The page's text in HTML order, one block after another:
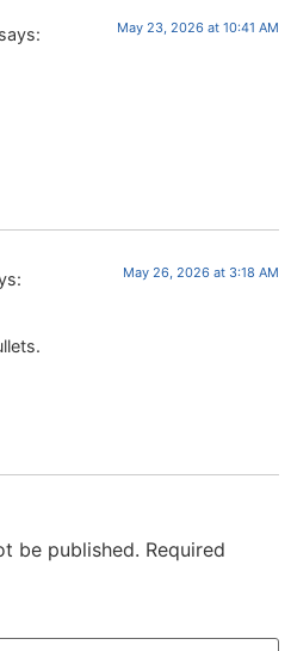
says: May 23, 2026 at 10:41 AM
May 26, 2026 at 3:18 AM
be published. Required